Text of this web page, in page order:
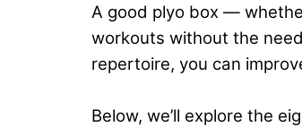
A good plyo box —
workouts without the
repertoire, you can
Below, we’ll explore the